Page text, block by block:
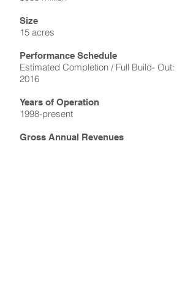
Size
15 acres
Performance Schedule
Estimated Completion / Full Build- Out:
2016
Years of Operation
1998-present
Gross Annual Revenues